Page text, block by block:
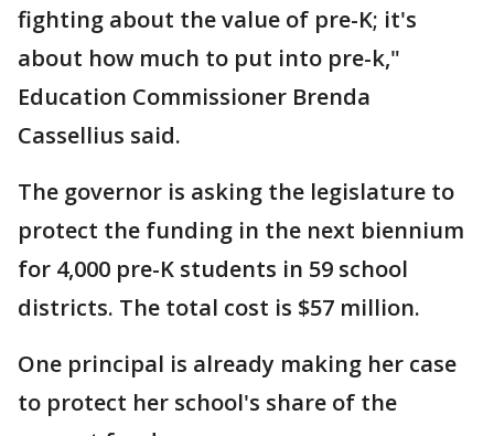
fighting about the value of pre-K; it's
about how much to put into pre-k,"
Education Commissioner Brenda
Cassellius said.
The governor is asking the legislature to
protect the funding in the next biennium
for 4,000 pre-K students in 59 school
districts. The total cost is $57 million.
One principal is already making her case
to protect her school's share of the